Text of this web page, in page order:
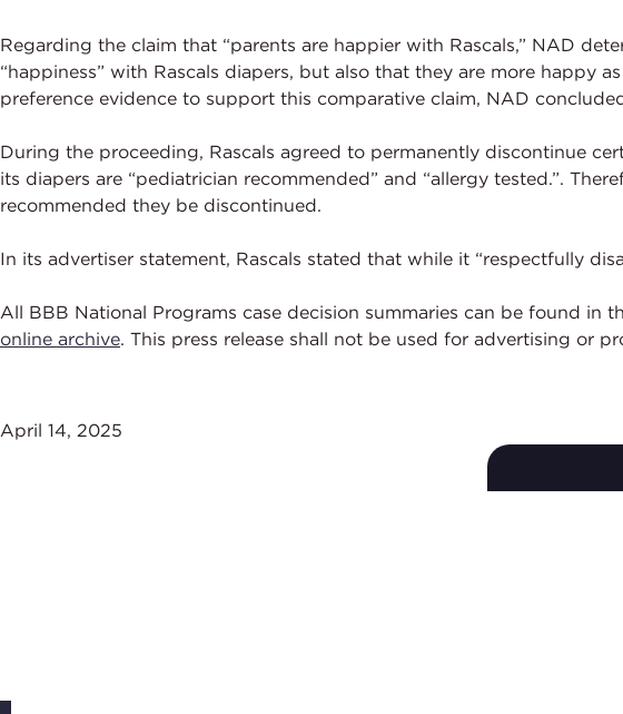
Regarding the claim that “parents are happier with Rascals,” NAD
“happiness” with Rascals diapers, but also that they are more happy
preference evidence to support this comparative claim, NAD
During the proceeding, Rascals agreed to permanently discontinue
its diapers are “pediatrician recommended” and “allergy tested.”.
recommended they be discontinued.
In its advertiser statement, Rascals stated that while it “respectfully
All BBB National Programs case decision summaries can be found in
online archive. This press release shall not be used for advertising or
April 14, 2025